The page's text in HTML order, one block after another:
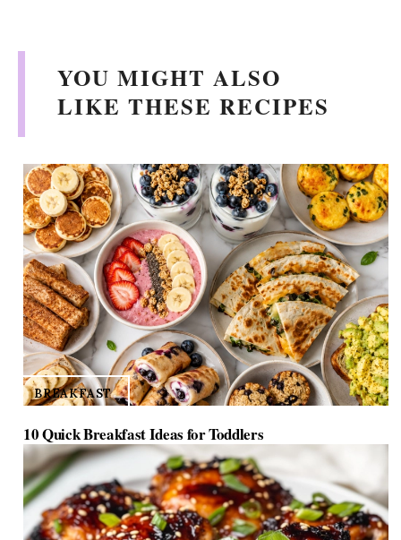
V
i
d
e
o
YOU MIGHT ALSO
LIKE THESE RECIPES
BREAKFAST
10 Quick Breakfast Ideas for Toddlers